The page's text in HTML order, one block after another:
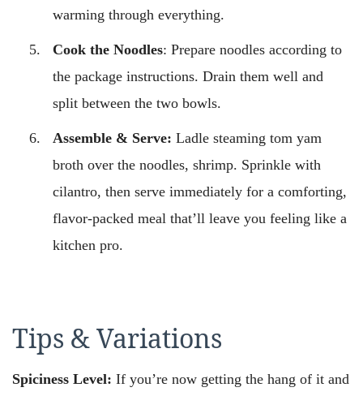
warming through everything.
Cook the Noodles: Prepare noodles according to
the package instructions. Drain them well and
split between the two bowls.
Assemble & Serve: Ladle steaming tom yam
broth over the noodles, shrimp. Sprinkle with
cilantro, then serve immediately for a comforting,
flavor-packed meal that’ll leave you feeling like a
kitchen pro.
Tips & Variations
Spiciness Level: If you’re now getting the hang of it and